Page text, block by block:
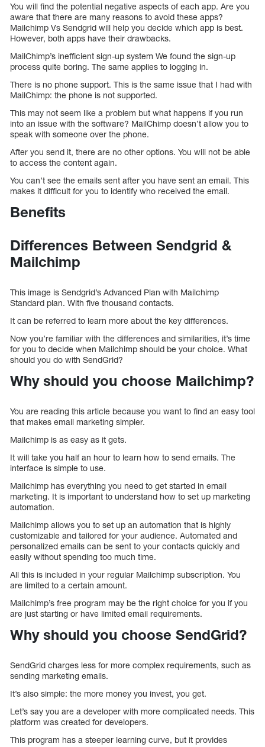
You will find the potential negative aspects of each app. Are you
aware that there are many reasons to avoid these apps?
Mailchimp Vs Sendgrid will help you decide which app is best.
However, both apps have their drawbacks.
MailChimp’s inefficient sign-up system We found the sign-up
process quite boring. The same applies to logging in.
There is no phone support. This is the same issue that I had with
MailChimp: the phone is not supported.
This may not seem like a problem but what happens if you run
into an issue with the software? MailChimp doesn’t allow you to
speak with someone over the phone.
After you send it, there are no other options. You will not be able
to access the content again.
You can’t see the emails sent after you have sent an email. This
makes it difficult for you to identify who received the email.
Benefits
Differences Between Sendgrid &
Mailchimp
This image is Sendgrid’s Advanced Plan with Mailchimp
Standard plan. With five thousand contacts.
It can be referred to learn more about the key differences.
Now you’re familiar with the differences and similarities, it’s time
for you to decide when Mailchimp should be your choice. What
should you do with SendGrid?
Why should you choose Mailchimp?
You are reading this article because you want to find an easy tool
that makes email marketing simpler.
Mailchimp is as easy as it gets.
It will take you half an hour to learn how to send emails. The
interface is simple to use.
Mailchimp has everything you need to get started in email
marketing. It is important to understand how to set up marketing
automation.
Mailchimp allows you to set up an automation that is highly
customizable and tailored for your audience. Automated and
personalized emails can be sent to your contacts quickly and
easily without spending too much time.
All this is included in your regular Mailchimp subscription. You
are limited to a certain amount.
Mailchimp’s free program may be the right choice for you if you
are just starting or have limited email requirements.
Why should you choose SendGrid?
SendGrid charges less for more complex requirements, such as
sending marketing emails.
It’s also simple: the more money you invest, you get.
Let’s say you are a developer with more complicated needs. This
platform was created for developers.
This program has a steeper learning curve, but it provides